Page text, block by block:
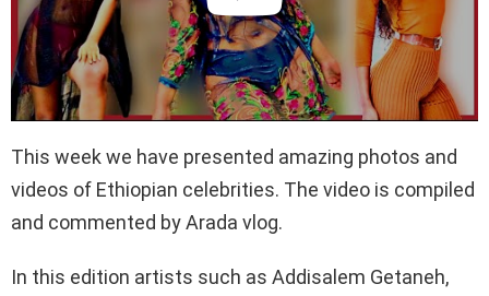
This week we have presented amazing photos and
videos of Ethiopian celebrities. The video is compiled
and commented by Arada vlog.
In this edition artists such as Addisalem Getaneh,